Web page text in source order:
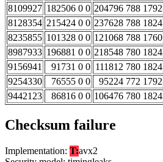
8109927 182506 0 0 204796 788 1792
8128354 215424 0 0 237628 788 1824
8235855 101328 0 0 121068 788 1760
8987933 196881 0 0 218548 780 1824
9156941
91731 0 0 111812 780 1824
9254330
76555 0 0 95224 772 1792
9442123
86816 0 0 106476 780 1824
Checksum failure
Implementation: T:avx2